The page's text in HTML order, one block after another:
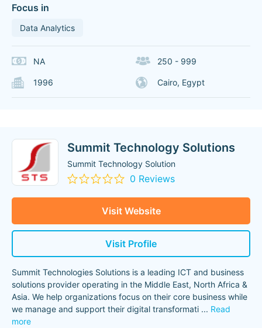
Focus in
Data Analytics
NA 250 - 999
1996 Cairo, Egypt
Summit Technology Solutions
Summit Technology Solution
0 Reviews
Visit Website
Visit Profile
Summit Technologies Solutions is a leading ICT and business
solutions provider operating in the Middle East, North Africa &
Asia. We help organizations focus on their core business while
we manage and support their digital transformati ... Read
more